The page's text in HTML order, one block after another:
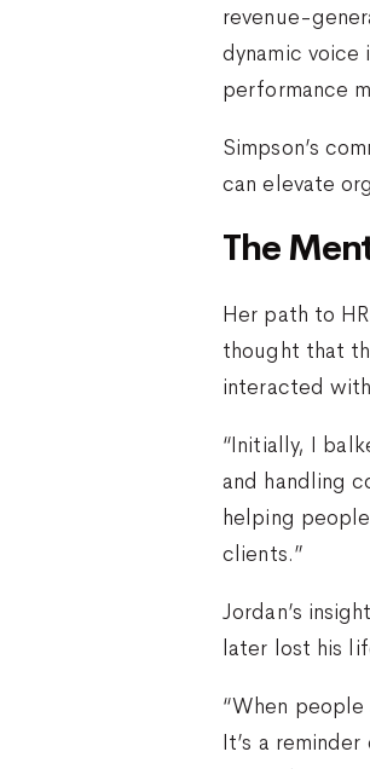
revenue-
dynamic voice
performance
Simpson’s
can elevate
The
Her path to
thought that
interacted
“Initially, I
and handling
helping
clients.”
Jordan’s
later lost his
“When
It’s a